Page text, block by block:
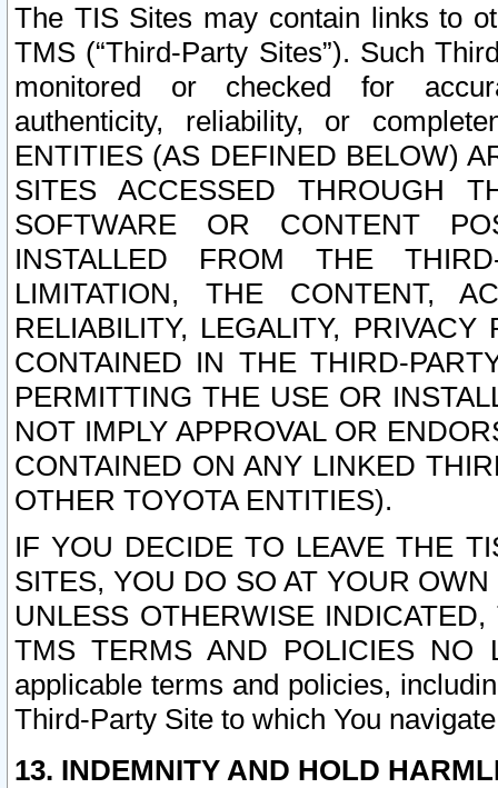
The TIS Sites may contain links to
TMS (“Third-Party Sites”). Such
monitored or checked for
authenticity, reliability, or
ENTITIES (AS DEFINED BELOW)
SITES ACCESSED THROUGH
SOFTWARE OR CONTENT
INSTALLED FROM THE
LIMITATION, THE CONTENT,
RELIABILITY, LEGALITY,
CONTAINED IN THE THIRD-
PERMITTING THE USE OR
NOT IMPLY APPROVAL OR
CONTAINED ON ANY LINKED
OTHER TOYOTA ENTITIES).
IF YOU DECIDE TO LEAVE THE
SITES, YOU DO SO AT YOUR
UNLESS OTHERWISE
TMS TERMS AND POLICIES NO
applicable terms and policies,
Third-Party Site to which You
13. INDEMNITY AND HOLD